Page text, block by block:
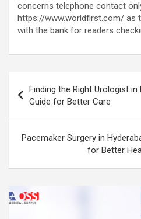
concerns telephone contact
https://www.worldfirst.com/ as
with the bank for readers
navigation
Finding the Right Urologist
Guide for Better Care
Pacemaker Surgery in
for Better